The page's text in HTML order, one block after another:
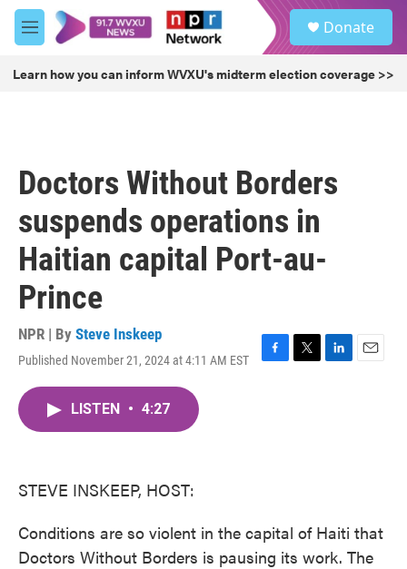
Skip to main content
M
e
u
Donate
Learn how you can inform WVXU's midterm election coverage >>
Doctors Without Borders
suspends operations in
Haitian capital Port-au-
Prince
NPR | By Steve Inskeep
Published November 21, 2024 at 4:11 AM EST
F
T
L
E
LISTEN • 4:27
STEVE INSKEEP, HOST:
Conditions are so violent in the capital of Haiti that
Doctors Without Borders is pausing its work. The